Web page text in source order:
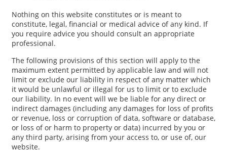
Nothing on this website constitutes or is meant to
constitute, legal, financial or medical advice of any kind. If
you require advice you should consult an appropriate
professional.
The following provisions of this section will apply to the
maximum extent permitted by applicable law and will not
limit or exclude our liability in respect of any matter which
it would be unlawful or illegal for us to limit or to exclude
our liability. In no event will we be liable for any direct or
indirect damages (including any damages for loss of profits
or revenue, loss or corruption of data, software or database,
or loss of or harm to property or data) incurred by you or
any third party, arising from your access to, or use of, our
website.